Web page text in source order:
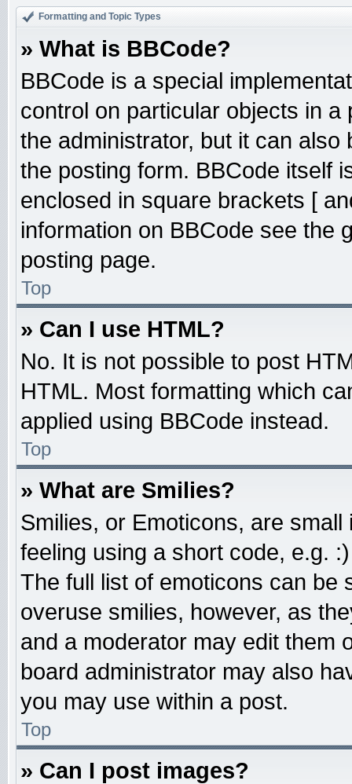
Formatting and Topic Types
» What is BBCode?
BBCode is a special
control on particular objects in
the administrator, but it can
the posting form. BBCode itself
enclosed in square brackets [
information on BBCode see the
posting page.
Top
» Can I use HTML?
No. It is not possible to post
HTML. Most formatting which
applied using BBCode instead.
Top
» What are Smilies?
Smilies, or Emoticons, are
feeling using a short code, e.g.
The full list of emoticons can be
overuse smilies, however, as
and a moderator may edit them
board administrator may also
you may use within a post.
Top
» Can I post images?